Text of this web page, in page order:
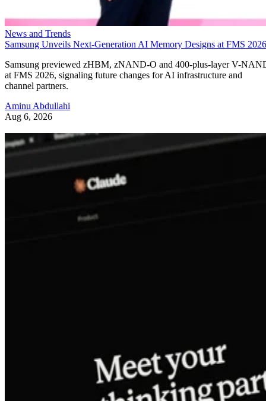
News and Trends
Samsung Unveils Next-Generation AI Memory Designs at FMS 2026
Samsung previewed zHBM, zNAND-O and 400-plus-layer V-
at FMS 2026, signaling future changes for AI infrastructure and
channel partners.
Aminu Abdullahi
Aug 6, 2026